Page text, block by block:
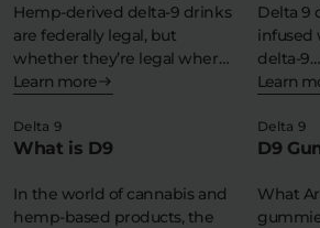
My State?
Hemp-derived delta-9 drinks
are federally legal, but
whether they’re legal where
you live depends…
Learn more
Delta 9
infused
delta-9
Learn
Delta 9
What is D9
In the world of cannabis and
hemp-based products, the
Delta 9
D9
What